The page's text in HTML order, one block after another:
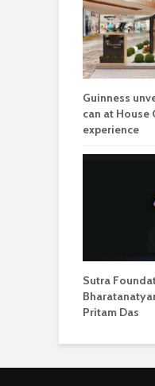
Guinness
can at House
experience
Sutra
Pritam Das